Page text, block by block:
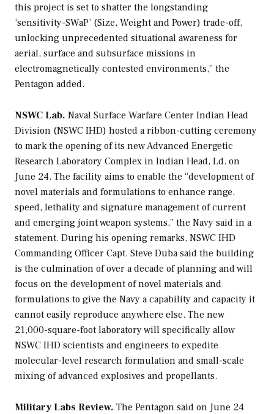
this project is set to shatter the longstanding
‘sensitivity-SWaP’ (Size, Weight and Power) trade-off,
unlocking unprecedented situational awareness for
aerial, surface and subsurface missions in
electromagnetically contested environments,” the
Pentagon added.
NSWC Lab. Naval Surface Warfare Center Indian Head
Division (NSWC IHD) hosted a ribbon-cutting ceremony
to mark the opening of its new Advanced Energetic
Research Laboratory Complex in Indian Head, Ld. on
June 24. The facility aims to enable the “development of
novel materials and formulations to enhance range,
speed, lethality and signature management of current
and emerging joint weapon systems,” the Navy said in a
statement. During his opening remarks, NSWC IHD
Commanding Officer Capt. Steve Duba said the building
is the culmination of over a decade of planning and will
focus on the development of novel materials and
formulations to give the Navy a capability and capacity it
cannot easily reproduce anywhere else. The new
21,000-square-foot laboratory will specifically allow
NSWC IHD scientists and engineers to expedite
molecular-level research formulation and small-scale
mixing of advanced explosives and propellants.
Military Labs Review. The Pentagon said on June 24